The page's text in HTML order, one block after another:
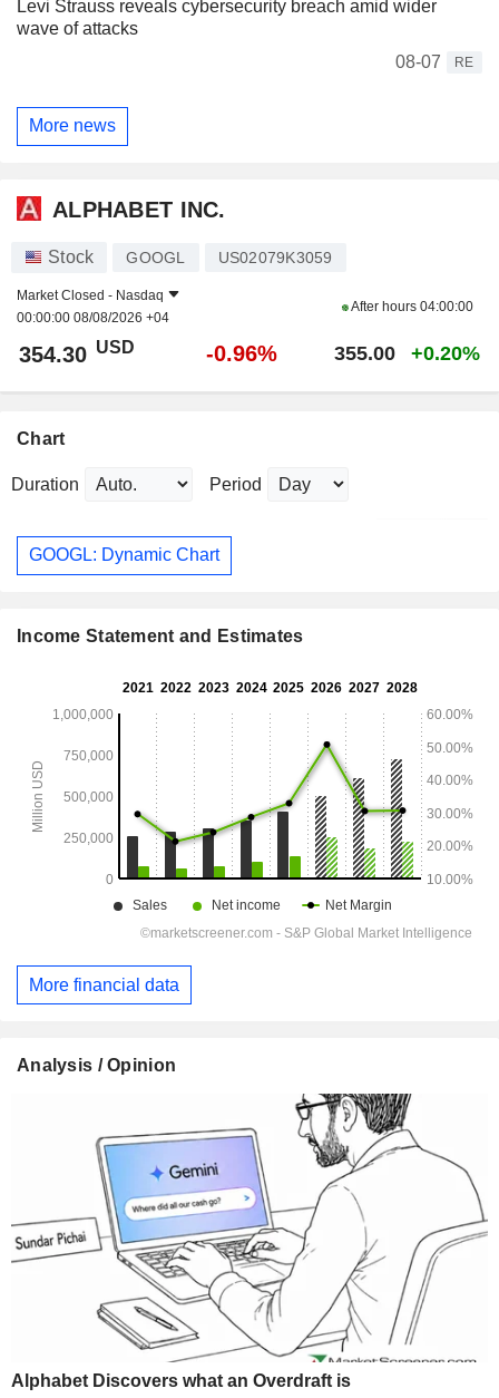
Levi Strauss reveals cybersecurity breach amid wider
wave of attacks
08-07
RE
More news
ALPHABET INC.
Stock GOOGL US02079K3059
Market Closed - Nasdaq
00:00:00 08/08/2026 +04
After hours 04:00:00
354.30 USD -0.96% 355.00 +0.20%
Chart
Duration Period
GOOGL: Dynamic Chart
Income Statement and Estimates
More financial data
Analysis / Opinion
Alphabet Discovers what an Overdraft is